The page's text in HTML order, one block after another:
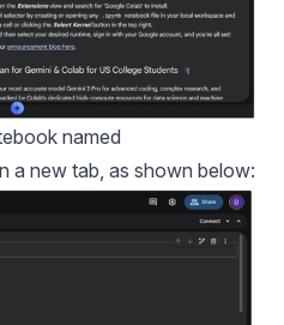
named
a new tab, as shown below: